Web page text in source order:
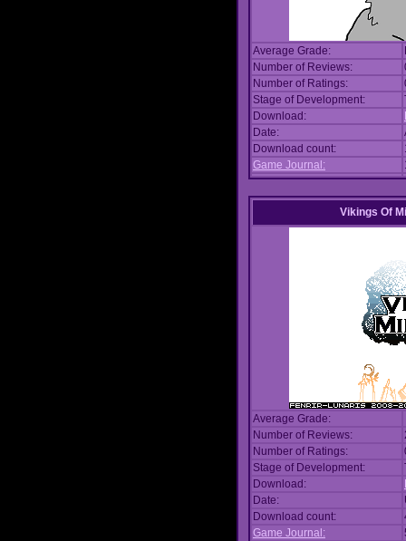
Average Grade:
Number of Reviews:
Number of Ratings:
Stage of Development:
Download:
Date:
Download count:
Game Journal:
Vikings Of
Average Grade:
Number of Reviews:
Number of Ratings:
Stage of Development:
Download:
Date:
Download count:
Game Journal: